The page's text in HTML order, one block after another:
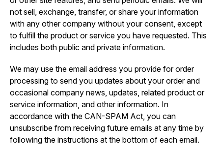
not sell, exchange, transfer, or share your information
with any other company without your consent, except
to fulfill the product or service you have requested. This
includes both public and private information.
We may use the email address you provide for order
processing to send you updates about your order and
occasional company news, updates, related product or
service information, and other information. In
accordance with the CAN-SPAM Act, you can
unsubscribe from receiving future emails at any time by
following the instructions at the bottom of each email.